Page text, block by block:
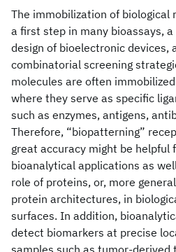
The immobilization of biological
a first step in many bioassays,
design of bioelectronic devices,
combinatorial screening
molecules are often
where they serve as specific
such as enzymes, antigens,
Therefore, “biopatterning”
great accuracy might be helpful
bioanalytical applications as
role of proteins, or, more
protein architectures, in
surfaces. In addition,
detect biomarkers at precise
samples such as tumor-derived